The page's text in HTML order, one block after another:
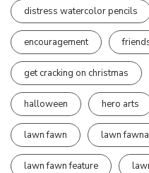
distress watercolor pencils
encouragement
get cracking on christmas
halloween hero arts
lawn fawn lawn
lawn fawn feature